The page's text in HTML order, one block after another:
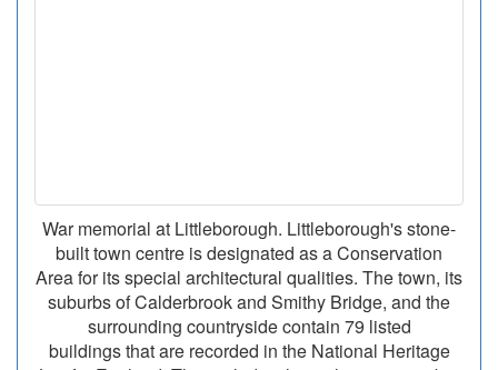
War memorial at Littleborough. Littleborough's stone-
built town centre is designated as a Conservation
Area for its special architectural qualities. The town, its
suburbs of Calderbrook and Smithy Bridge, and the
surrounding countryside contain 79 listed
buildings that are recorded in the National Heritage